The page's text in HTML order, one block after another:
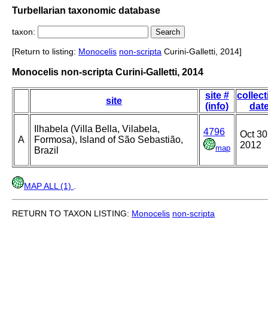
Turbellarian taxonomic database
taxon:
[Return to listing: Monocelis non-scripta Curini-Galletti, 2014]
Monocelis non-scripta Curini-Galletti, 2014
site
site #
(info)
A
Ilhabela (Villa Bella, Vilabela,
Formosa), Island of São Sebastião,
Brazil
4796
map
Oct
2012
MAP ALL (1)
RETURN TO TAXON LISTING: Monocelis non-scripta